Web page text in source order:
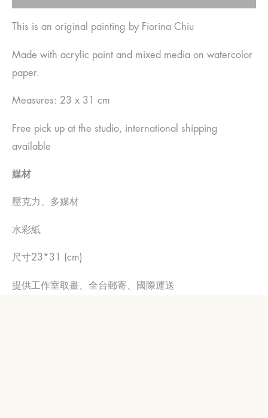
This is an original painting by Fiorina Chiu
Made with acrylic paint and mixed media on watercolor
paper.
Measures: 23 x 31 cm
Free pick up at the studio, international shipping
available
媒材
壓克力、多媒材
水彩紙
尺寸23*31 (cm)
提供工作室取畫、全台郵寄、國際運送